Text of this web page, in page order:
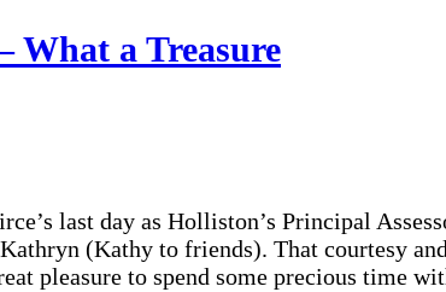
What a Treasure
last day as Holliston’s Principal
(Kathy to friends). That courtesy
pleasure to spend some precious time